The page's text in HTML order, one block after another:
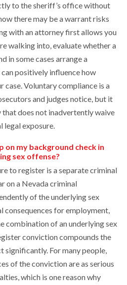
to the sheriff’s office without
there may be a warrant risks
with an attorney first allows you
walking into, evaluate whether a
in some cases arrange a
positively influence how
case. Voluntary compliance is a
and judges notice, but it
that does not inadvertently waive
legal exposure.
on my background check in
sex offense?
to register is a separate criminal
on a Nevada criminal
of the underlying sex
consequences for employment,
combination of an underlying sex
conviction compounds the
significantly. For many people,
of the conviction are as serious
which is one reason why